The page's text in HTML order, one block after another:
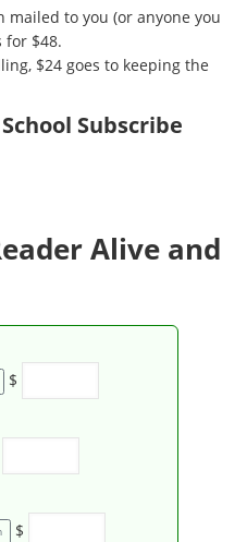
to you (or anyone you
for $48.
$24 goes to keeping the
Subscribe
Alive and
$
$